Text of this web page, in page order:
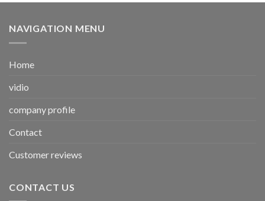
NAVIGATION MENU
Home
vidio
company profile
Contact
Customer reviews
CONTACT US